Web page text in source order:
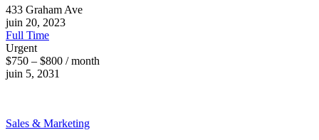
433 Graham Ave
juin 20, 2023
Full Time
Urgent
$750 – $800 / month
juin 5, 2031
Sales & Marketing